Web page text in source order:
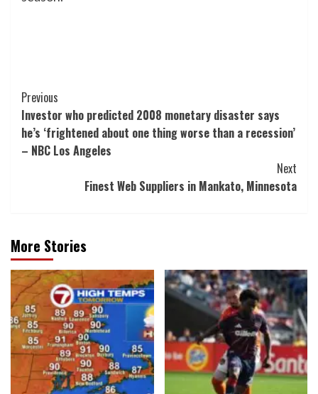
Post
Navigation
Previous
Investor who predicted 2008 monetary disaster says
he’s ‘frightened about one thing worse than a recession’
– NBC Los Angeles
Next
Finest Web Suppliers in Mankato, Minnesota
More Stories